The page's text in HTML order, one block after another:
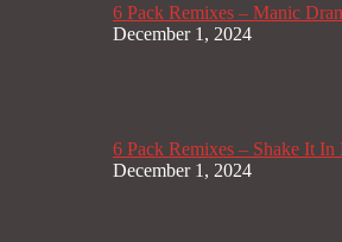
6 Pack Remixes – Manic
December 1, 2024
6 Pack Remixes – Shake It In
December 1, 2024